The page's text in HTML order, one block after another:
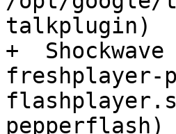
talkplugin)
+
freshplayer-
pepperflash)